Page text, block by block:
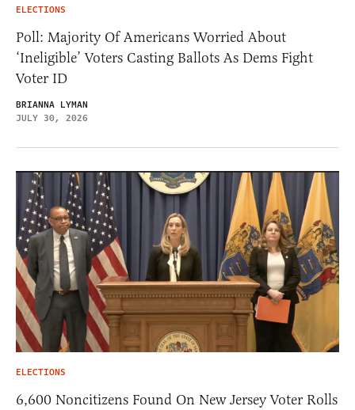
ELECTIONS
Poll: Majority Of Americans Worried About
‘Ineligible’ Voters Casting Ballots As Dems Fight
Voter ID
BRIANNA LYMAN
JULY 30, 2026
ELECTIONS
6,600 Noncitizens Found On New Jersey Voter Rolls